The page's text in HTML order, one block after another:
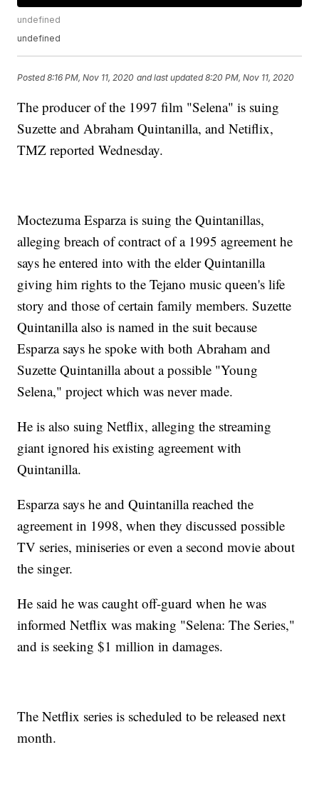
undefined
undefined
Posted8:16 PM, Nov 11, 2020 and last updated 8:20 PM, Nov 11, 2020
The producer of the 1997 film "Selena" is suing
Suzette and Abraham Quintanilla, and Netiflix,
TMZ reported Wednesday.
Moctezuma Esparza is suing the Quintanillas,
alleging breach of contract of a 1995 agreement he
says he entered into with the elder Quintanilla
giving him rights to the Tejano music queen's life
story and those of certain family members. Suzette
Quintanilla also is named in the suit because
Esparza says he spoke with both Abraham and
Suzette Quintanilla about a possible "Young
Selena," project which was never made.
He is also suing Netflix, alleging the streaming
giant ignored his existing agreement with
Quintanilla.
Esparza says he and Quintanilla reached the
agreement in 1998, when they discussed possible
TV series, miniseries or even a second movie about
the singer.
He said he was caught off-guard when he was
informed Netflix was making "Selena: The Series,"
and is seeking $1 million in damages.
The Netflix series is scheduled to be released next
month.